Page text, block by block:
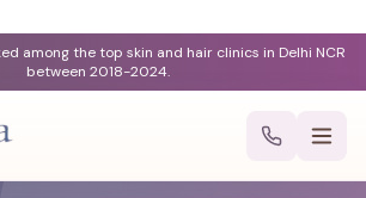
among the top skin and hair clinics in Delhi NCR
between 2018-2024.